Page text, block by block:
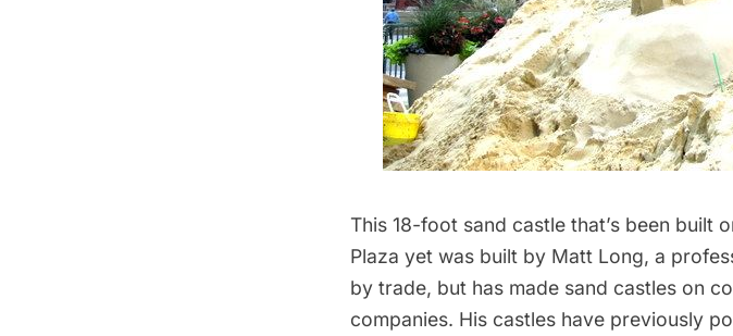
This 18-foot sand castle that’s been built
Plaza yet was built by Matt Long, a
by trade, but has made sand castles on
companies. His castles have previously